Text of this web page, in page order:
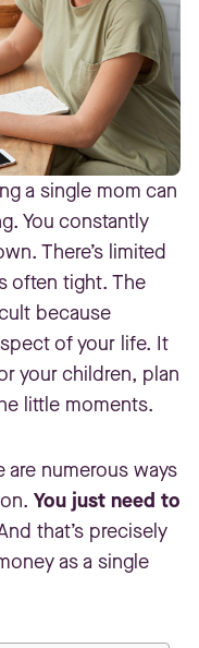
a single mom can
You constantly
There’s limited
often tight. The
because
of your life. It
your children, plan
little moments.
numerous ways
You just need to
that’s precisely
as a single